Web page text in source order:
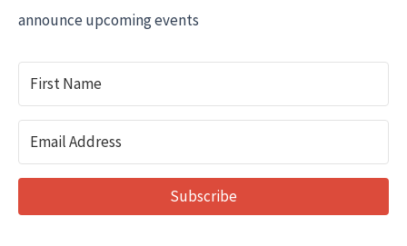
announce upcoming events
Subscribe